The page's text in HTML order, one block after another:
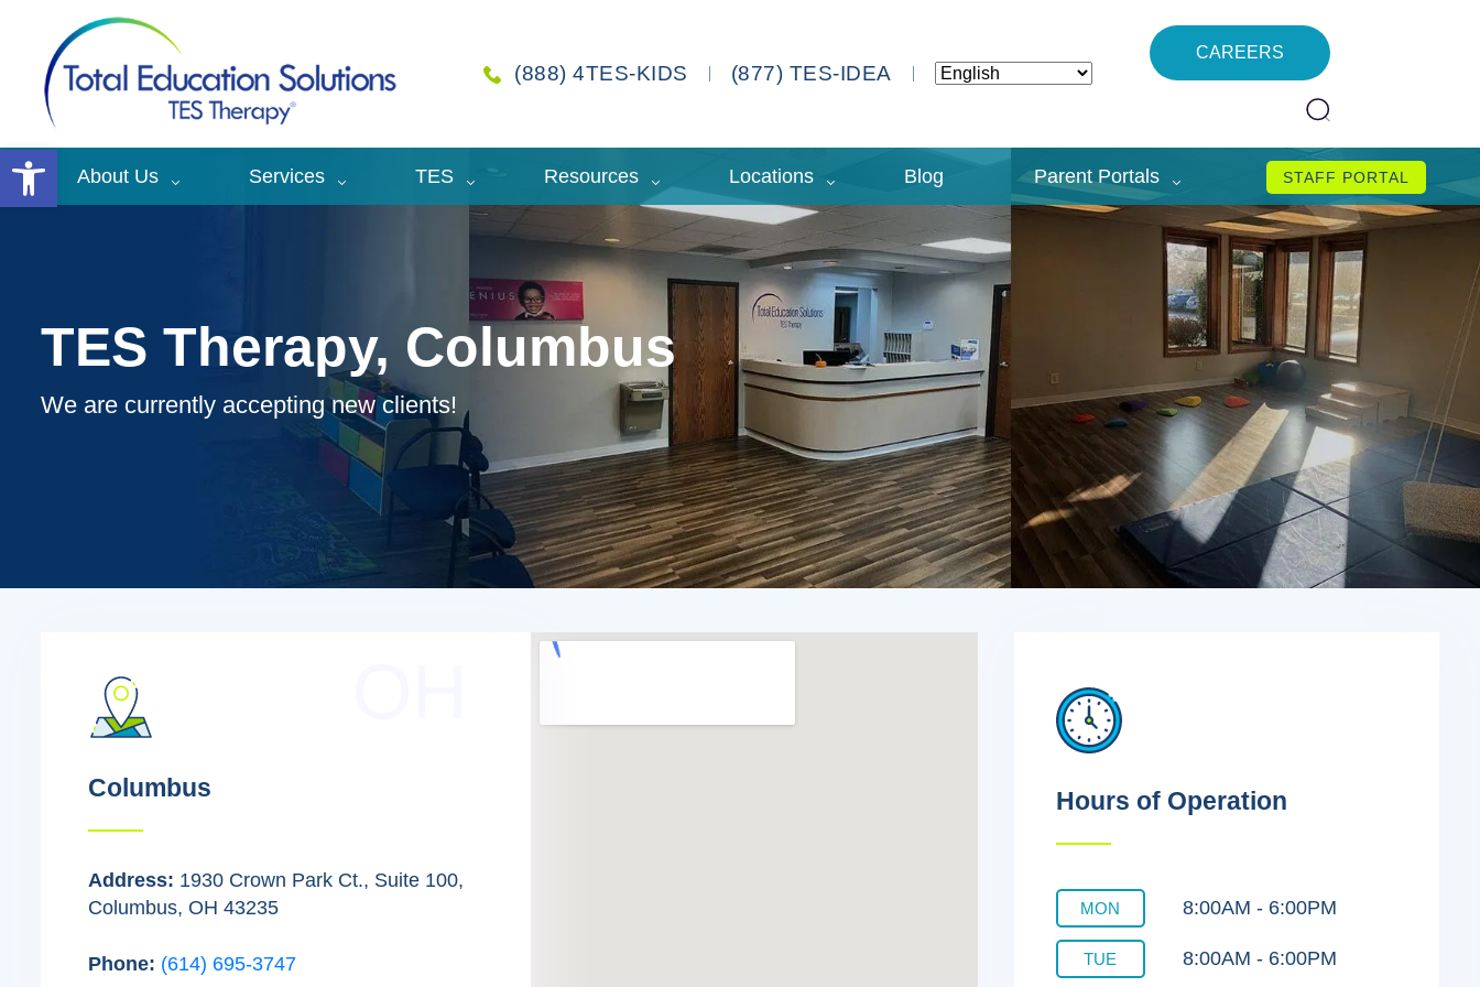
Open toolbar
(888) 4TES-KIDS (877) TES-IDEA
CAREERS
About Us Services TES Resources Locations Blog Parent Portals STAFF PORTAL
TES Therapy, Columbus
We are currently accepting new clients!
Columbus
Address: 1930 Crown Park Ct., Suite 100,
Columbus, OH 43235
Phone: (614) 695-3747
Hours of Operation
MON 8:00AM - 6:00PM
TUE 8:00AM - 6:00PM